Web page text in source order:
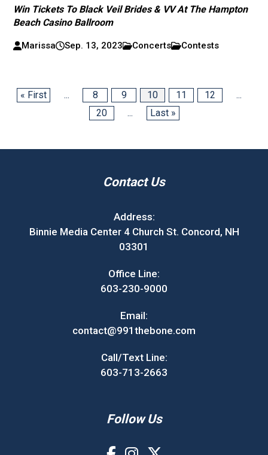
Win Tickets To Black Veil Brides & VV At The Hampton
Beach Casino Ballroom
Marissa Sep. 13, 2023 Concerts Contests
« First ... 8 9 10 11 12
...
20
... Last »
Contact Us
Address:
Binnie Media Center 4 Church St. Concord, NH
03301
Office Line:
603-230-9000
Email:
contact@991thebone.com
Call/Text Line:
603-713-2663
Follow Us